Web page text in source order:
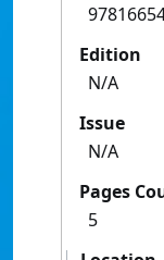
Edition
N/A
Issue
N/A
Pages
5